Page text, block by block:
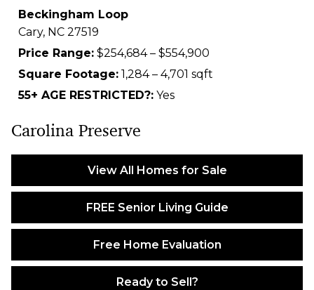
Beckingham Loop
Cary, NC 27519
Price Range: $254,684 – $554,900
Square Footage: 1,284 – 4,701 sqft
55+ AGE RESTRICTED?: Yes
Carolina Preserve
View All Homes for Sale
FREE Senior Living Guide
Free Home Evaluation
Ready to Sell?